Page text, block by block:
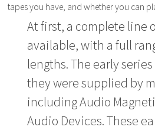
tapes you have, and whether you can
At first, a complete line
available, with a full
lengths. The early
they were supplied by
including Audio
Audio Devices. These